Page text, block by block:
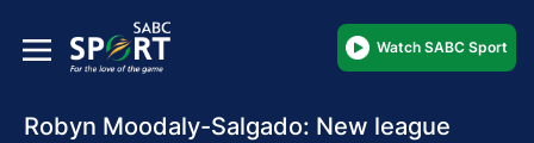
Watch SABC Sport
Robyn Moodaly-Salgado: New league